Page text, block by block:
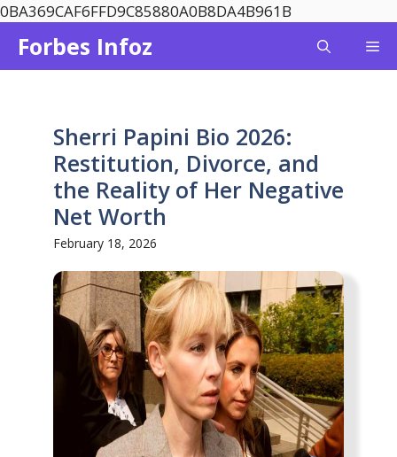
0BA369CAF6FFD9C85880A0B8DA4B961B
content
Forbes Infoz
Sherri Papini Bio 2026:
Restitution, Divorce, and
the Reality of Her Negative
Net Worth
February 18, 2026